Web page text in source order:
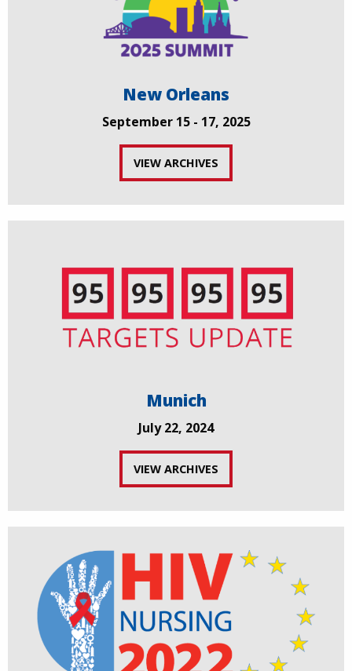
New Orleans
September 15 - 17, 2025
VIEW ARCHIVES
Munich
July 22, 2024
VIEW ARCHIVES